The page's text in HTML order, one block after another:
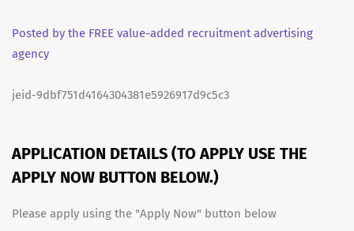
Posted by the FREE value-added recruitment advertising
agency
jeid-9dbf751d4164304381e5926917d9c5c3
APPLICATION DETAILS (TO APPLY USE THE
APPLY NOW BUTTON BELOW.)
Please apply using the "Apply Now" button below